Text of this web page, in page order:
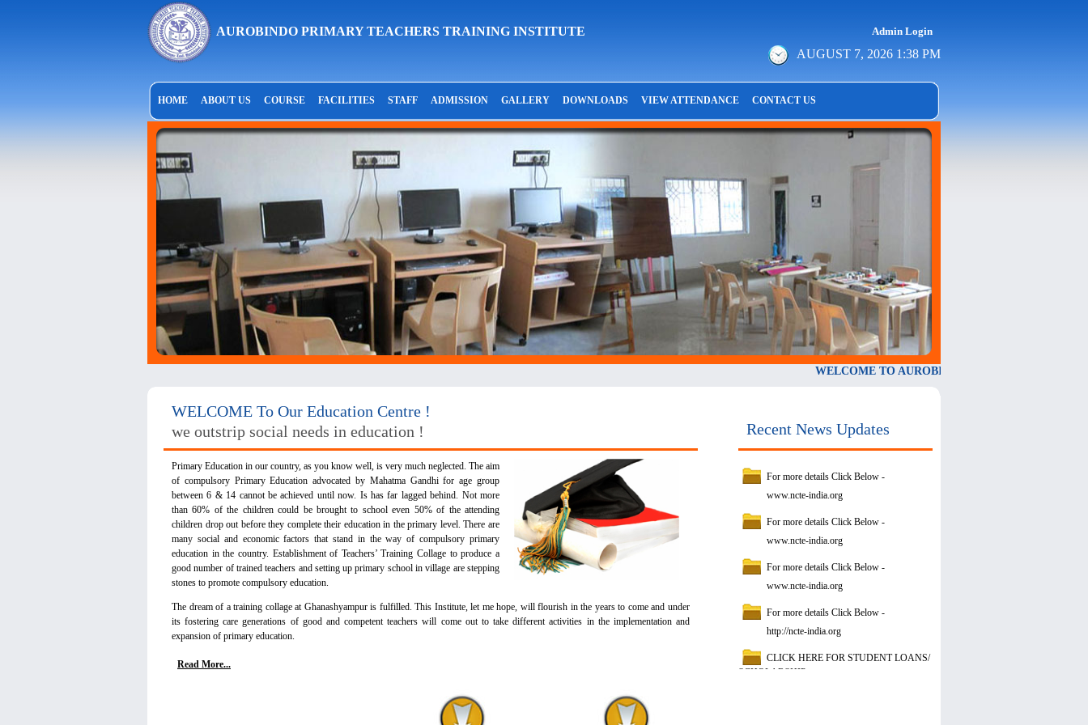
AUROBINDO PRIMARY TEACHERS TRAINING INSTITUTE Admin Login
AUGUST 7, 2026 1:38 PM
HOME ABOUT US COURSE FACILITIES STAFF ADMISSION GALLERY DOWNLOADS VIEW ATTENDANCE CONTACT US
WELCOME TO AUROBINDO PRIMARY
WELCOME To Our Education Centre !
we outstrip social needs in education !
Primary Education in our country, as you know well, is very much neglected. The aim
of compulsory Primary Education advocated by Mahatma Gandhi for age group
between 6 & 14 cannot be achieved until now. Is has far lagged behind. Not more
than 60% of the children could be brought to school even 50% of the attending
children drop out before they complete their education in the primary level. There are
many social and economic factors that stand in the way of compulsory primary
education in the country. Establishment of Teachers’ Training Collage to produce a
good number of trained teachers and setting up primary school in village are stepping
stones to promote compulsory education.
The dream of a training collage at Ghanashyampur is fulfilled. This Institute, let me hope, will flourish in the years to come and under
its fostering care generations of good and competent teachers will come out to take different activities in the implementation and
expansion of primary education.
Read More...
Recent News Updates
For more details Click Below -
www.ncte-india.org
For more details Click Below -
www.ncte-india.org
For more details Click Below -
www.ncte-india.org
For more details Click Below -
http://ncte-india.org
CLICK HERE FOR STUDENT LOANS/
SCHOLARSHIP